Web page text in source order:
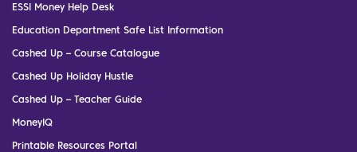
ESSI Money Help Desk
Education Department Safe List Information
Cashed Up – Course Catalogue
Cashed Up Holiday Hustle
Cashed Up – Teacher Guide
MoneyIQ
Printable Resources Portal